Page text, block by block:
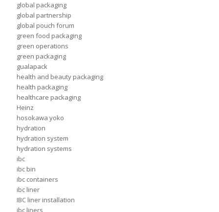
global packaging
global partnership
global pouch forum
green food packaging
green operations
green packaging
gualapack
health and beauty packaging
health packaging
healthcare packaging
Heinz
hosokawa yoko
hydration
hydration system
hydration systems
ibc
ibc bin
ibc containers
ibc liner
IBC liner installation
ibc liners